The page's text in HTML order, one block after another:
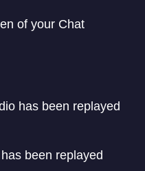
of your Chat
has been replayed
been replayed